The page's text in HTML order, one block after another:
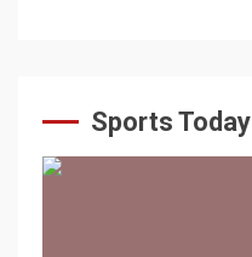
Sports Today